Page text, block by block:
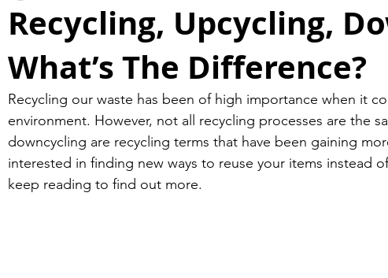
Recycling, Upcycling,
What’s The Difference?
Recycling our waste has been of high importance when it
environment. However, not all recycling processes are the
downcycling are recycling terms that have been gaining
interested in finding new ways to reuse your items instead
keep reading to find out more.